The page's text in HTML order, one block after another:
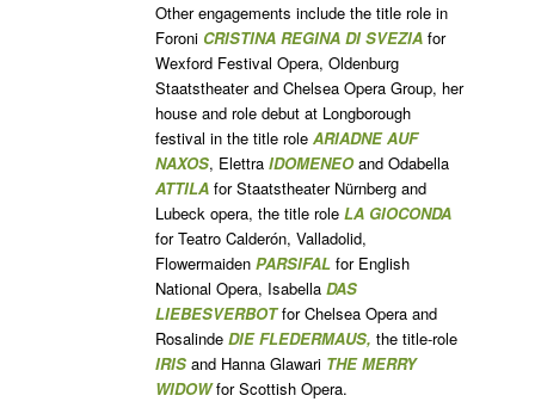
Other engagements include the title role in
Foroni CRISTINA REGINA DI SVEZIA for
Wexford Festival Opera, Oldenburg
Staatstheater and Chelsea Opera Group, her
house and role debut at Longborough
festival in the title role ARIADNE AUF
NAXOS, Elettra IDOMENEOand Odabella
ATTILA for Staatstheater Nürnberg and
Lubeck opera, the title role LA GIOCONDA
for Teatro Calderón, Valladolid,
Flowermaiden PARSIFAL for English
National Opera, Isabella DAS
LIEBESVERBOTfor Chelsea Opera and
Rosalinde DIE FLEDERMAUS, the title-role
IRIS and Hanna Glawari THE MERRY
WIDOWfor Scottish Opera.